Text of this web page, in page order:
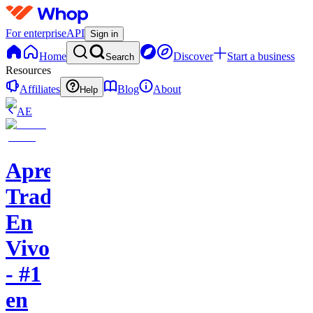
For enterpriseAPI Sign in
Home Search Discover
Start a business
Resources
Affiliates
Help Blog
About
AE
Aprende
Trading
En
Vivo
- #1
en